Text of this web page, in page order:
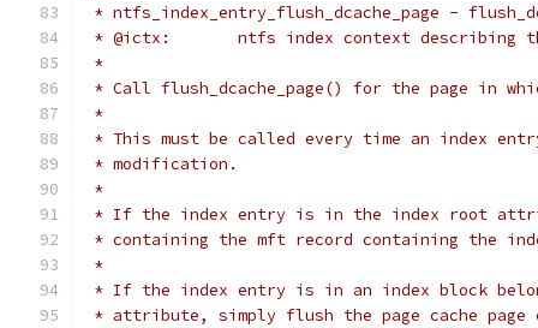
* ntfs_index_entry_flush_dcache_page -
* @ictx:	ntfs index context
*
* Call flush_dcache_page() for the page in
*
* This must be called every time an index
* modification.
*
* If the index entry is in the index root
* containing the mft record containing the
*
* If the index entry is in an index block
* attribute, simply flush the page cache